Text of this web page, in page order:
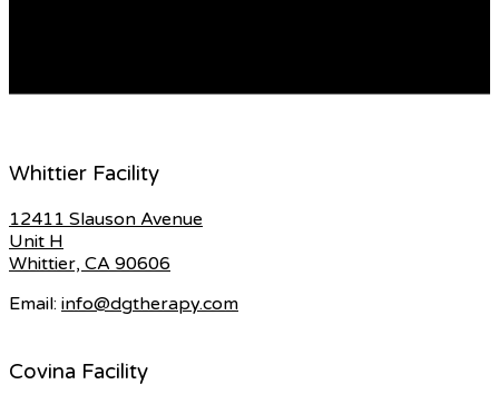
Whittier Facility
12411 Slauson Avenue
Unit H
Whittier, CA 90606
Email: info@dgtherapy.com
Covina Facility